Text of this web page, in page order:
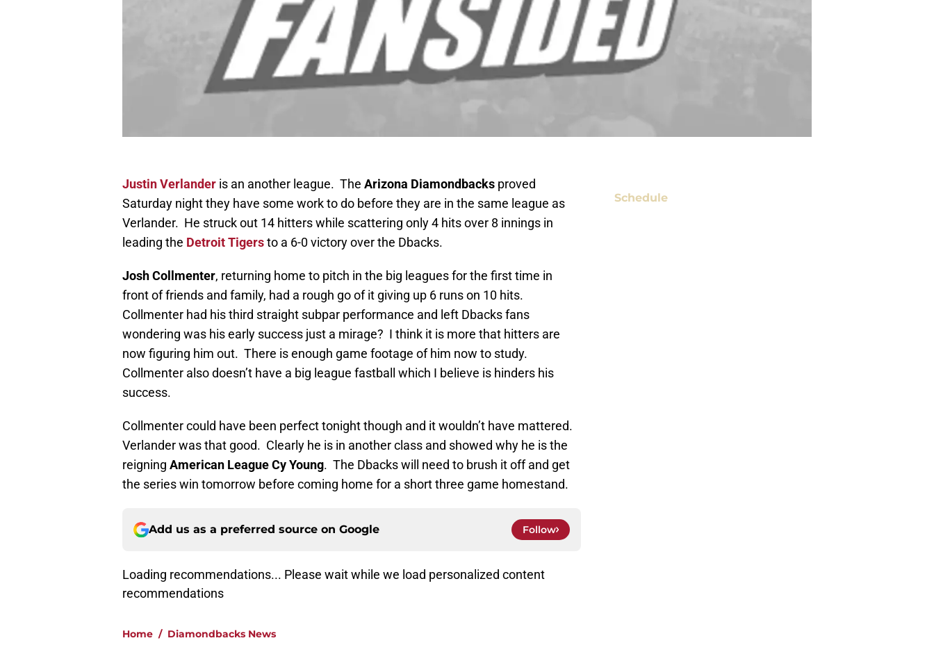
Justin Verlander is an another league. The Arizona Diamondbacks proved
Saturday night they have some work to do before they are in the same league as
Verlander. He struck out 14 hitters while scattering only 4 hits over 8 innings in
leading the Detroit Tigersto a 6-0 victory over the Dbacks.
Josh Collmenter, returning home to pitch in the big leagues for the first time in
front of friends and family, had a rough go of it giving up 6 runs on 10 hits.
Collmenter had his third straight subpar performance and left Dbacks fans
wondering was his early success just a mirage? I think it is more that hitters are
now figuring him out. There is enough game footage of him now to study.
Collmenter also doesn’t have a big league fastball which I believe is hinders his
success.
Collmenter could have been perfect tonight though and it wouldn’t have mattered.
Verlander was that good. Clearly he is in another class and showed why he is the
reigning American League Cy Young. The Dbacks will need to brush it off and get
the series win tomorrow before coming home for a short three game homestand.
Add us as a preferred source on Google Follow
Loading recommendations... Please wait while we load personalized content
recommendations
Home / Diamondbacks News
Schedule